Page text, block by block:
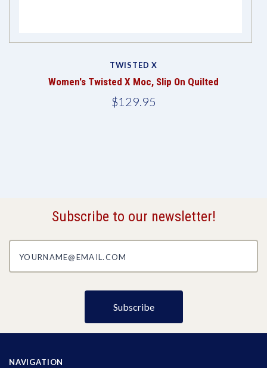
TWISTED X
Women's Twisted X Moc, Slip On Quilted
$129.95
Subscribe to our newsletter!
NAVIGATION